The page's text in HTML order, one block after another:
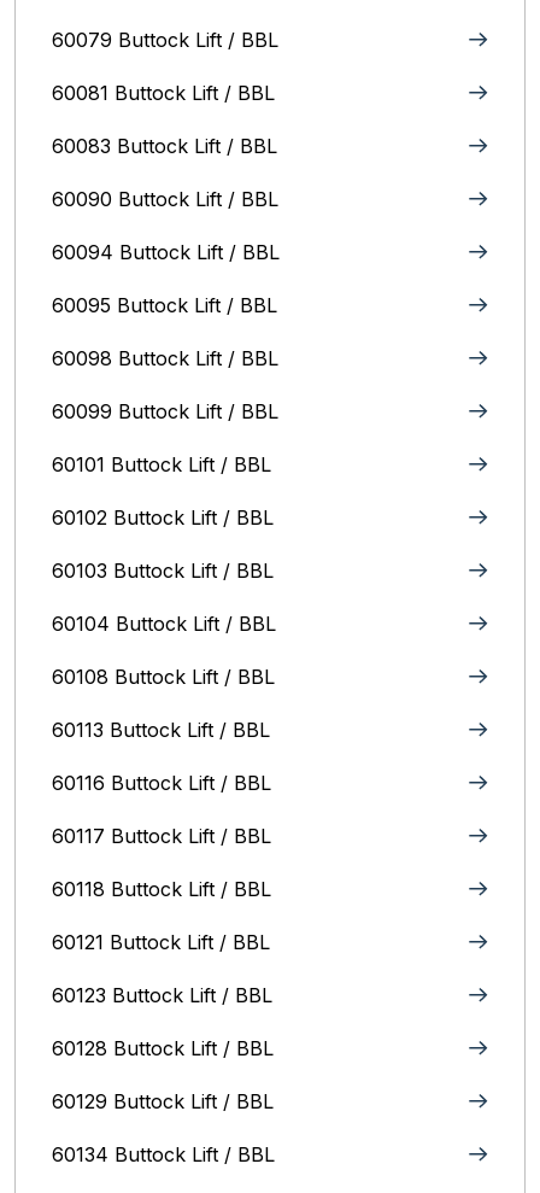
60079 Buttock Lift / BBL
60081 Buttock Lift / BBL
60083 Buttock Lift / BBL
60090 Buttock Lift / BBL
60094 Buttock Lift / BBL
60095 Buttock Lift / BBL
60098 Buttock Lift / BBL
60099 Buttock Lift / BBL
60101 Buttock Lift / BBL
60102 Buttock Lift / BBL
60103 Buttock Lift / BBL
60104 Buttock Lift / BBL
60108 Buttock Lift / BBL
60113 Buttock Lift / BBL
60116 Buttock Lift / BBL
60117 Buttock Lift / BBL
60118 Buttock Lift / BBL
60121 Buttock Lift / BBL
60123 Buttock Lift / BBL
60128 Buttock Lift / BBL
60129 Buttock Lift / BBL
60134 Buttock Lift / BBL